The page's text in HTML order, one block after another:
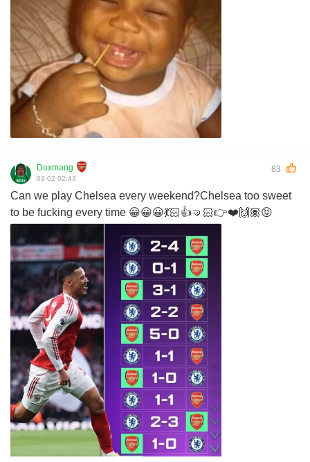
Doxmang 83
03-02 02:43
Can we play Chelsea every weekend?Chelsea too sweet
to be fucking every time 😀😀😀💃🏻👍🤜🏻👉❤️🙌🏽😝